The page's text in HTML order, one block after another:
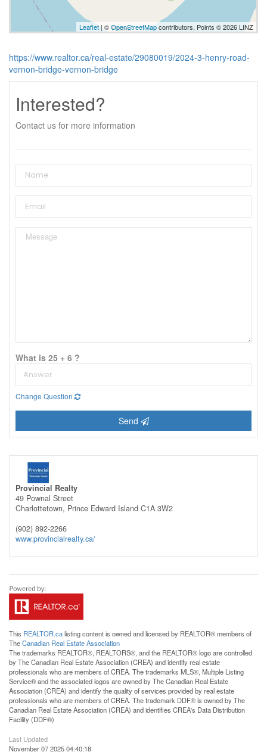
Leaflet | ©OpenStreetMapcontributors, Points © 2026 LINZ
https://www.realtor.ca/real-estate/29080019/2024-3-henry-road-
vernon-bridge-vernon-bridge
Interested?
Contact us for more information
What is 25 + 6 ?
Change Question
Send
Provincial Realty
49 Pownal Street
Charlottetown, Prince Edward Island C1A 3W2
(902) 892-2266
www.provincialrealty.ca/
This REALTOR.calisting content is owned and licensed by REALTOR® members of
TheCanadian Real Estate Association
The trademarks REALTOR®, REALTORS®, and the REALTOR® logo are controlled
by The Canadian Real Estate Association (CREA) and identify real estate
professionals who are members of CREA. The trademarks MLS®, Multiple Listing
Service® and the associated logos are owned by The Canadian Real Estate
Association (CREA) and identify the quality of services provided by real estate
professionals who are members of CREA. The trademark DDF® is owned by The
Canadian Real Estate Association (CREA) and identifies CREA's Data Distribution
Facility (DDF®)
Last Updated
November 07 2025 04:40:18